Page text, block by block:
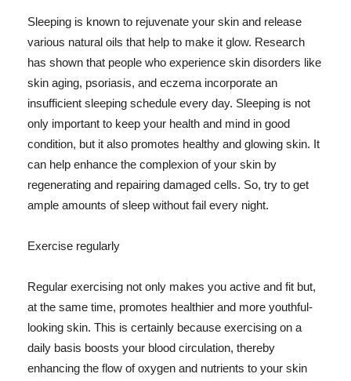
Sleeping is known to rejuvenate your skin and release
various natural oils that help to make it glow. Research
has shown that people who experience skin disorders like
skin aging, psoriasis, and eczema incorporate an
insufficient sleeping schedule every day. Sleeping is not
only important to keep your health and mind in good
condition, but it also promotes healthy and glowing skin. It
can help enhance the complexion of your skin by
regenerating and repairing damaged cells. So, try to get
ample amounts of sleep without fail every night.
Exercise regularly
Regular exercising not only makes you active and fit but,
at the same time, promotes healthier and more youthful-
looking skin. This is certainly because exercising on a
daily basis boosts your blood circulation, thereby
enhancing the flow of oxygen and nutrients to your skin